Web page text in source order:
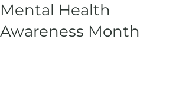
Mental Health
Awareness Month